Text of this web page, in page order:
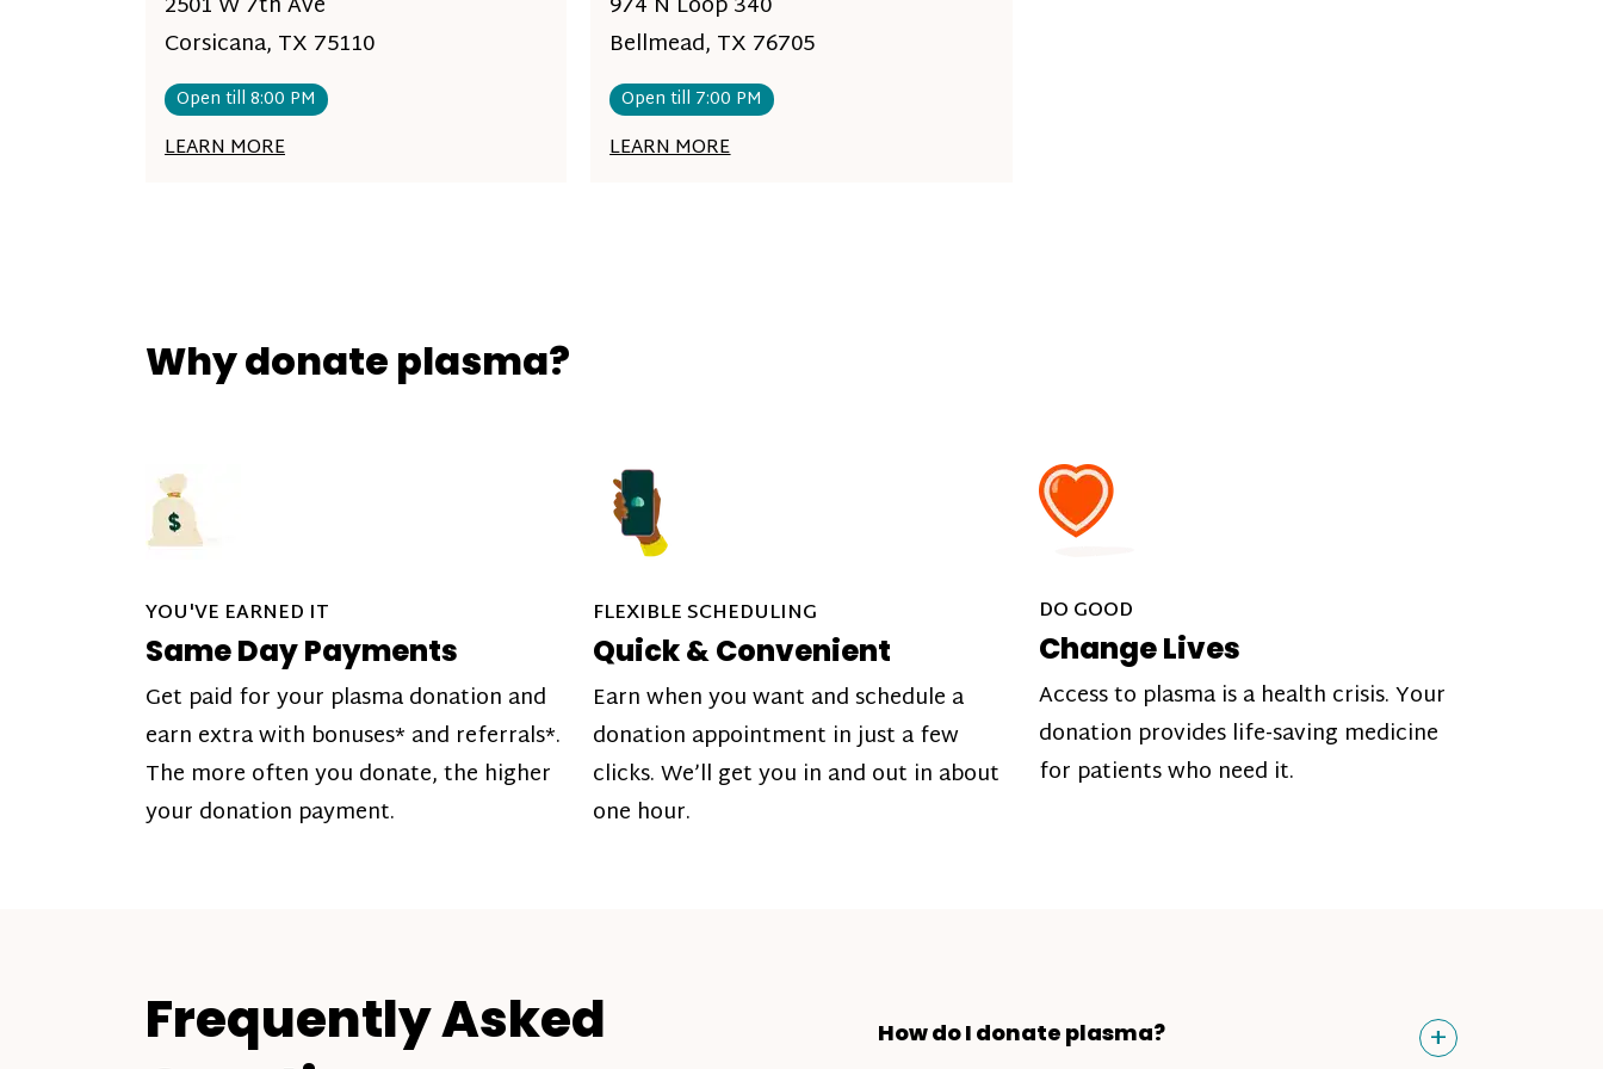
Corsicana, TX 75110
Open till 8:00 PM
LEARN MORE
Bellmead, TX 76705
Open till 7:00 PM
LEARN MORE
Why donate plasma?
YOU'VE EARNED IT
Same Day Payments
Get paid for your plasma donation and
earn extra with bonuses* and referrals*.
The more often you donate, the higher
your donation payment.
FLEXIBLE SCHEDULING
Quick & Convenient
Earn when you want and schedule a
donation appointment in just a few
clicks. We’ll get you in and out in about
one hour.
DO GOOD
Change Lives
Access to plasma is a health crisis. Your
donation provides life-saving medicine
for patients who need it.
Frequently Asked
How do I donate plasma? Toggle
+